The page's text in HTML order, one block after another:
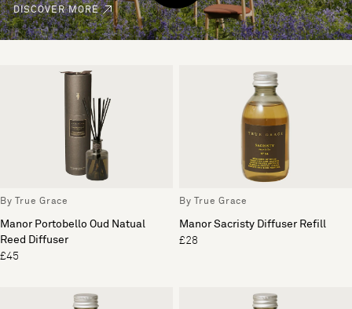
DISCOVER MORE
By True Grace
Manor Portobello Oud Natual
Reed Diffuser
£45
By True Grace
Manor Sacristy Diffuser Refill
£28